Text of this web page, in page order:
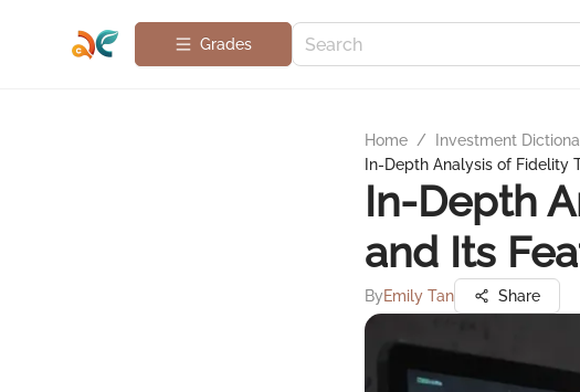
Grades
Home / Investment
In-Depth Analysis of Fidelity
In-Depth
and Its
ByEmily Tan Share